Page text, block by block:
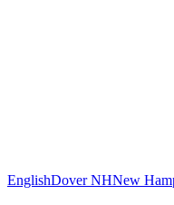
EnglishDover NHNew